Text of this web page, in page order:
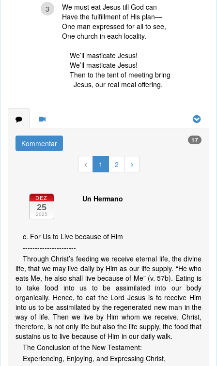
3
We must eat Jesus till God can
Have the fulfillment of His plan—
One man expressed for all to see,
One church in each locality.
We’ll masticate Jesus!
We’ll masticate Jesus!
Then to the tent of meeting bring
Jesus, our real meal offering.
Kommentar 17
1 2
DEZ
25
2025
Un Hermano
c. For Us to Live because of Him
----------------------
Through Christ’s feeding we receive eternal life, the divine
life, that we may live daily by Him as our life supply. “He who
eats Me, he also shall live because of Me” (v. 57b). Eating is
to take food into us to be assimilated into our body
organically. Hence, to eat the Lord Jesus is to receive Him
into us to be assimilated by the regenerated new man in the
way of life. Then we live by Him whom we receive. Christ,
therefore, is not only life but also the life supply, the food that
sustains us to live because of Him in our daily walk.
The Conclusion of the New Testament:
Experiencing, Enjoying, and Expressing Christ,